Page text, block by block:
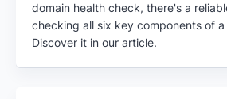
domain health check, there's a
checking all six key components of a
Discover it in our article.